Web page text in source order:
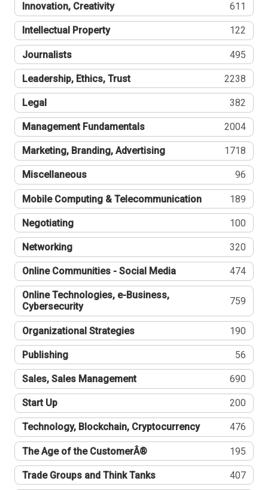
Innovation, Creativity 611
Intellectual Property 122
Journalists 495
Leadership, Ethics, Trust 2238
Legal 382
Management Fundamentals 2004
Marketing, Branding, Advertising 1718
Miscellaneous 96
Mobile Computing & Telecommunication 189
Negotiating 100
Networking 320
Online Communities - Social Media 474
Online Technologies, e-Business,
Cybersecurity
759
Organizational Strategies 190
Publishing 56
Sales, Sales Management 690
Start Up 200
Technology, Blockchain, Cryptocurrency 476
The Age of the CustomerÂ® 195
Trade Groups and Think Tanks 407